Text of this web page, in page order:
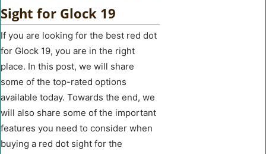
Sight for Glock 19
If you are looking for the best red dot
for Glock 19, you are in the right
place. In this post, we will share
some of the top-rated options
available today. Towards the end, we
will also share some of the important
features you need to consider when
buying a red dot sight for the